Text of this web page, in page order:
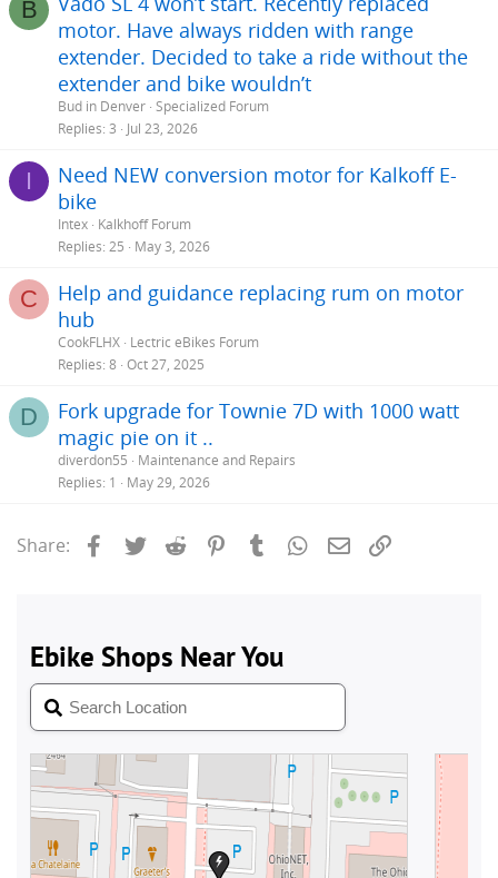
B
motor. Have always ridden with range
extender. Decided to take a ride without the
extender and bike wouldn’t
Bud in Denver Specialized Forum
Replies 3 Jul 23, 2026
I
Need NEW conversion motor for Kalkoff E-
bike
Intex Kalkhoff Forum
Replies 25 May 3, 2026
C
Help and guidance replacing rum on motor
hub
CookFLHX Lectric eBikes Forum
Replies 8 Oct 27, 2025
D
Fork upgrade for Townie 7D with 1000 watt
magic pie on it ..
diverdon55
Maintenance and Repairs
Replies 1 May 29, 2026
Share: Facebook
Twitter Reddit PinterestTumblrWhatsApp
Email